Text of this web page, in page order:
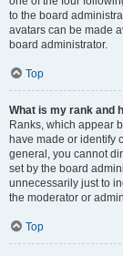
to the board
avatars can be made
board administrator.
Top
What is my rank and
Ranks, which appear
have made or identify
general, you cannot
set by the board
unnecessarily just to
the moderator or
Top